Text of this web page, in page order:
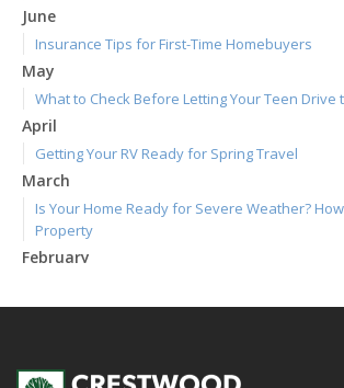
June
Insurance Tips for First-Time Homebuyers
May
What to Check Before Letting Your Teen Drive
April
Getting Your RV Ready for Spring Travel
March
Is Your Home Ready for Severe Weather?
Property
February
January
2024